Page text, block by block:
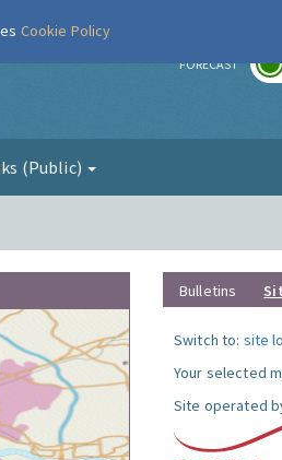
FORECAST
(Public)
Bulletins
Switch to: site
Your selected
Site operated
Cookie Policy